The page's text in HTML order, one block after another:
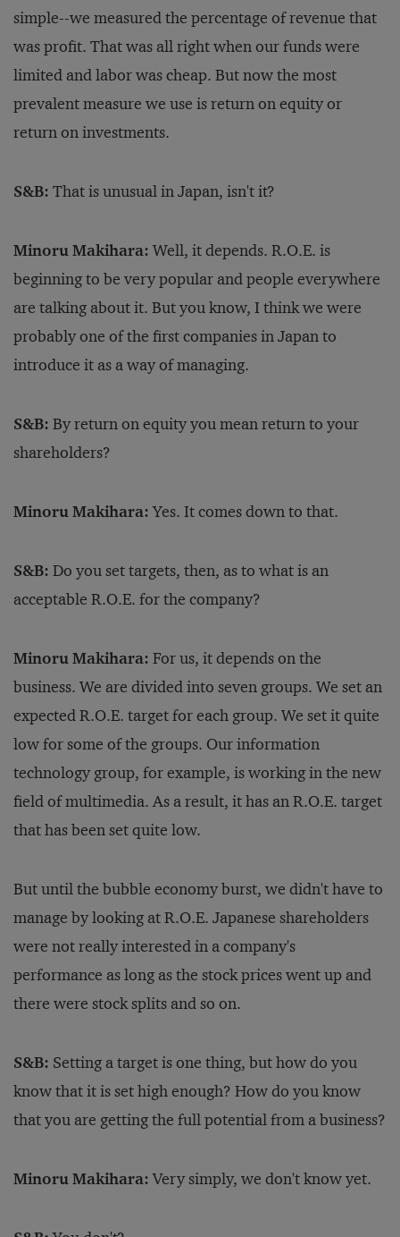
simple--we measured the percentage of revenue that
was profit. That was all right when our funds were
limited and labor was cheap. But now the most
prevalent measure we use is return on equity or
return on investments.
S&B: That is unusual in Japan, isn't it?
Minoru Makihara: Well, it depends. R.O.E. is
beginning to be very popular and people everywhere
are talking about it. But you know, I think we were
probably one of the first companies in Japan to
introduce it as a way of managing.
S&B: By return on equity you mean return to your
shareholders?
Minoru Makihara:Yes. It comes down to that.
S&B: Do you set targets, then, as to what is an
acceptable R.O.E. for the company?
Minoru Makihara: For us, it depends on the
business. We are divided into seven groups. We set an
expected R.O.E. target for each group. We set it quite
low for some of the groups. Our information
technology group, for example, is working in the new
field of multimedia. As a result, it has an R.O.E. target
that has been set quite low.
But until the bubble economy burst, we didn't have to
manage by looking at R.O.E. Japanese shareholders
were not really interested in a company's
performance as long as the stock prices went up and
there were stock splits and so on.
S&B: Setting a target is one thing, but how do you
know that it is set high enough? How do you know
that you are getting the full potential from a business?
Minoru Makihara:Very simply, we don't know yet.